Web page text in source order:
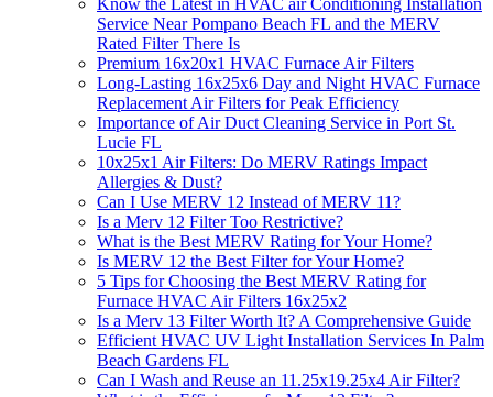
Service Near Pompano Beach FL and the MERV
Rated Filter There Is
Premium 16x20x1 HVAC Furnace Air Filters
Long-Lasting 16x25x6 Day and Night HVAC Furnace
Replacement Air Filters for Peak Efficiency
Importance of Air Duct Cleaning Service in Port St.
Lucie FL
10x25x1 Air Filters: Do MERV Ratings Impact
Allergies & Dust?
Can I Use MERV 12 Instead of MERV 11?
Is a Merv 12 Filter Too Restrictive?
What is the Best MERV Rating for Your Home?
Is MERV 12 the Best Filter for Your Home?
5 Tips for Choosing the Best MERV Rating for
Furnace HVAC Air Filters 16x25x2
Is a Merv 13 Filter Worth It? A Comprehensive Guide
Efficient HVAC UV Light Installation Services In Palm
Beach Gardens FL
Can I Wash and Reuse an 11.25x19.25x4 Air Filter?